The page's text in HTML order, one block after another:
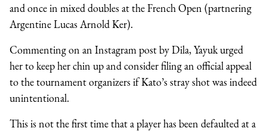
and once in mixed doubles at the French Open (partnering
Argentine Lucas Arnold Ker).
Commenting on an Instagram post by Dila, Yayuk urged
her to keep her chin up and consider filing an official appeal
to the tournament organizers if Kato’s stray shot was indeed
unintentional.
This is not the first time that a player has been defaulted at a